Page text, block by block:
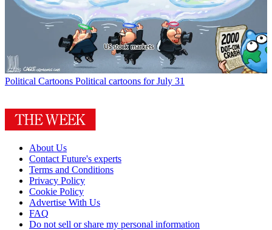
Political Cartoons Political cartoons for July 31
About Us
Contact Future's experts
Terms and Conditions
Privacy Policy
Cookie Policy
Advertise With Us
FAQ
Do not sell or share my personal information